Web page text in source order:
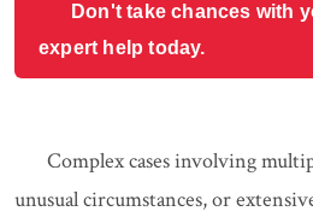
Don't take chances with
expert help today.
Complex cases involving
unusual circumstances, or